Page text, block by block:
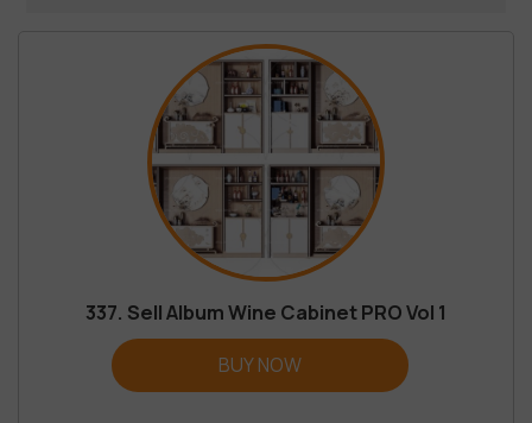
337. Sell Album Wine Cabinet PRO Vol 1
BUY NOW